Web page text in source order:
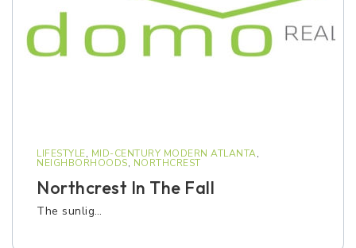
LIFESTYLE, MID-CENTURY MODERN ATLANTA,
NEIGHBORHOODS, NORTHCREST
Northcrest In The Fall
The sunlig…